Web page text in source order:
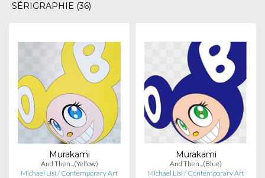
SÉRIGRAPHIE (36)
Murakami
And Then...(Yellow)
Michael Lisi / Contemporary Art
Murakami
And Then...(Blue)
Michael Lisi / Contemporary Art